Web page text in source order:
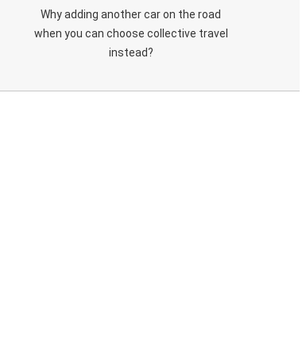
Why adding another car on the road
when you can choose collective travel
instead?